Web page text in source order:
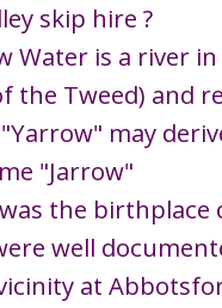
skip hire ?
Water is a river
the Tweed) and
may
"Jarrow"
the
well
at